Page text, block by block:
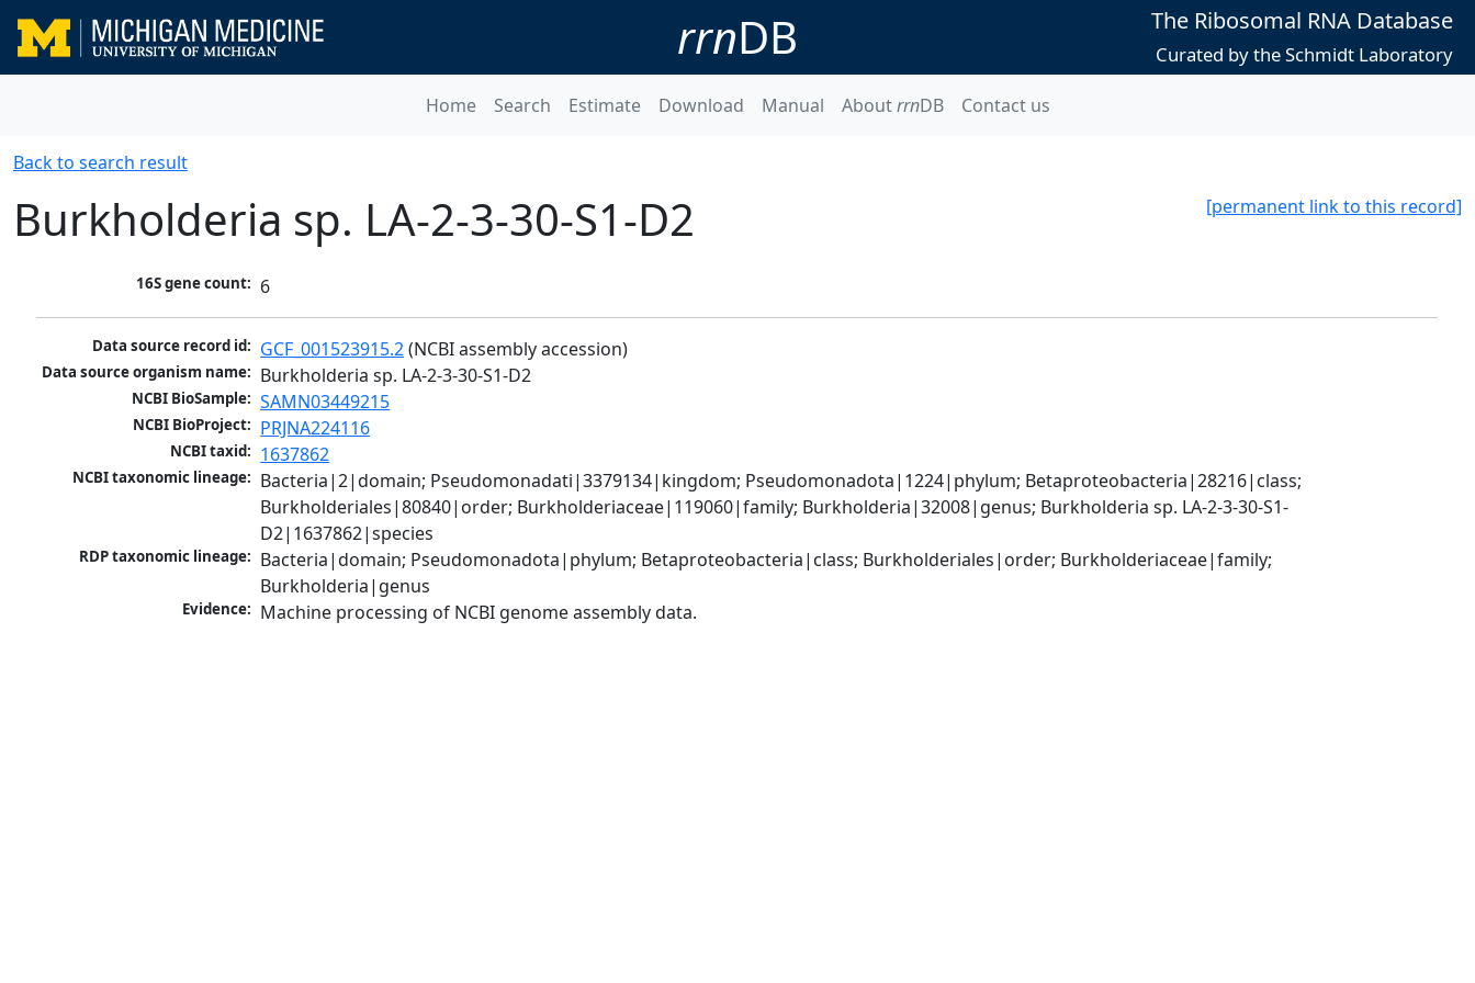
rrnDB The Ribosomal RNA Database
Curated by the Schmidt Laboratory
Home Search Estimate Download Manual AboutrrnDB Contact us
Back to search result
[permanent link to this record]
Burkholderia sp. LA-2-3-30-S1-D2
16S gene count: 6
Data source record id: GCF_001523915.2 (NCBI assembly accession)
Data source organism name: Burkholderia sp. LA-2-3-30-S1-D2
NCBI BioSample: SAMN03449215
NCBI BioProject: PRJNA224116
NCBI taxid: 1637862
NCBI taxonomic lineage: Bacteria|2|domain; Pseudomonadati|3379134|kingdom; Pseudomonadota|1224|phylum; Betaproteobacteria|28216|class;
Burkholderiales|80840|order; Burkholderiaceae|119060|family; Burkholderia|32008|genus; Burkholderia sp. LA-2-3-30-S1-
D2|1637862|species
RDP taxonomic lineage: Bacteria|domain; Pseudomonadota|phylum; Betaproteobacteria|class; Burkholderiales|order; Burkholderiaceae|family;
Burkholderia|genus
Evidence: Machine processing of NCBI genome assembly data.